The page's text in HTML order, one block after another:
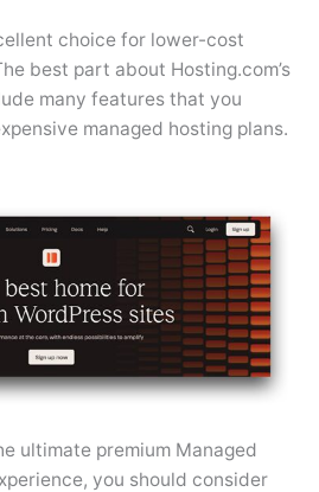
choice for lower-cost
best part about Hosting.com’s
many features that you
managed hosting plans.
ultimate premium Managed
you should consider